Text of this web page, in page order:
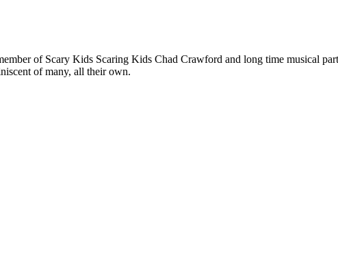
of Scary Kids Scaring Kids Chad Crawford and long time musical
of many, all their own.